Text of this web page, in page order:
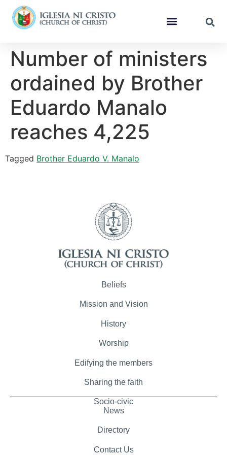
Number of ministers
ordained by Brother
Eduardo Manalo
reaches 4,225
Tagged Brother Eduardo V. Manalo
Beliefs
Mission and Vision
History
Worship
Edifying the members
Sharing the faith
Socio-civic
News
Directory
Contact Us